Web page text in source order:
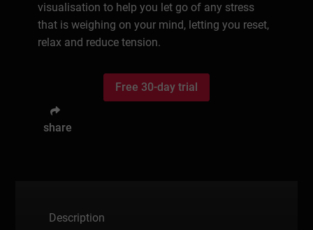
visualisation to help you let go of any stress
that is weighing on your mind, letting you reset,
relax and reduce tension.
Free 30-day trial
share
Description